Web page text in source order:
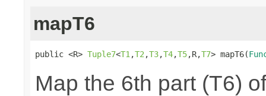
mapT6
public <R> Tuple7<T1 ,T2 ,T3,T4,T5,R,T7> mapT6(
Map the 6th part (T6)